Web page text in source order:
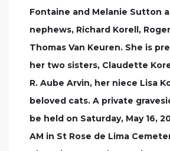
Fontaine and Melanie Sutton
nephews, Richard Korell,
Thomas Van Keuren. She is
her two sisters, Claudette
R. Aube Arvin, her niece Lisa
beloved cats. A private
be held on Saturday, May 16,
AM in St Rose de Lima